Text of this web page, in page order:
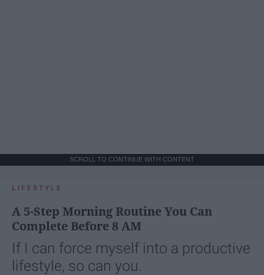
SCROLL TO CONTINUE WITH CONTENT
LIFESTYLE
A 5-Step Morning Routine You Can
Complete Before 8 AM
If I can force myself into a productive
lifestyle, so can you.